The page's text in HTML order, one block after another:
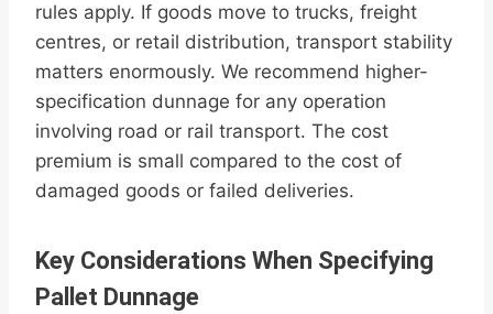
rules apply. If goods move to trucks, freight
centres, or retail distribution, transport stability
matters enormously. We recommend higher-
specification dunnage for any operation
involving road or rail transport. The cost
premium is small compared to the cost of
damaged goods or failed deliveries.
Key Considerations When Specifying
Pallet Dunnage